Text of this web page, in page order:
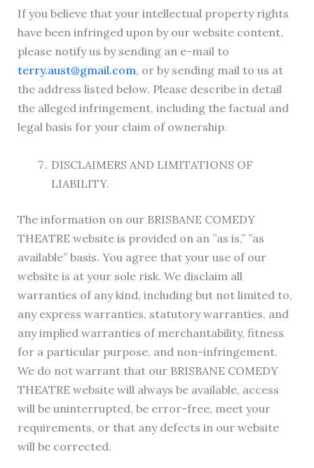
If you believe that your intellectual property rights
have been infringed upon by our website content,
please notify us by sending an e-mail to
terry.aust@gmail.com, or by sending mail to us at
the address listed below. Please describe in detail
the alleged infringement, including the factual and
legal basis for your claim of ownership.
DISCLAIMERS AND LIMITATIONS OF
LIABILITY.
The information on our BRISBANE COMEDY
THEATRE website is provided on an ”as is,” ”as
available” basis. You agree that your use of our
website is at your sole risk. We disclaim all
warranties of any kind, including but not limited to,
any express warranties, statutory warranties, and
any implied warranties of merchantability, fitness
for a particular purpose, and non-infringement.
We do not warrant that our BRISBANE COMEDY
THEATRE website will always be available, access
will be uninterrupted, be error-free, meet your
requirements, or that any defects in our website
will be corrected.